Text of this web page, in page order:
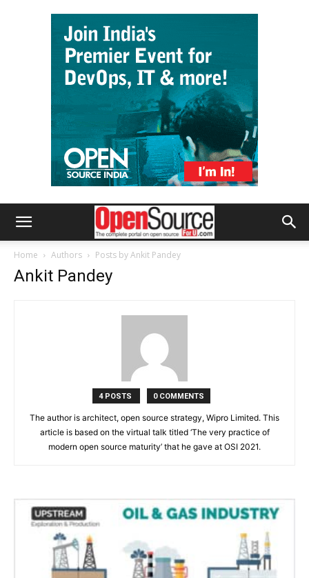
Home Authors Posts by Ankit Pandey
Ankit Pandey
4 POSTS 0 COMMENTS
The author is architect, open source strategy, Wipro Limited. This
article is based on the virtual talk titled ‘The very practice of
modern open source maturity’ that he gave at OSI 2021.